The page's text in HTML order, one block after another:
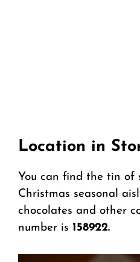
Location in
You can find the tin of
Christmas seasonal
chocolates and other
number is 158922.